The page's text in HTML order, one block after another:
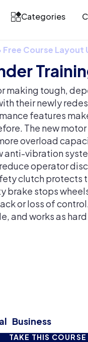
Categories
Free Course Layout
making tough,
their newly
features
The new
overload
anti-vibration
operator
clutch protects
brake stops
or loss of
and works as hard
Business
TAKE THIS COURSE